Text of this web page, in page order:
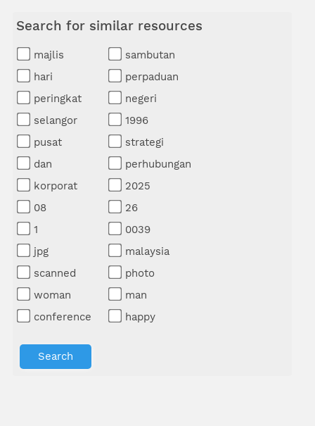
Search for similar resources
majlis
sambutan
hari
perpaduan
peringkat
negeri
selangor
1996
pusat
strategi
dan
perhubungan
korporat
2025
08
26
1
0039
jpg
malaysia
scanned
photo
woman
man
conference
happy